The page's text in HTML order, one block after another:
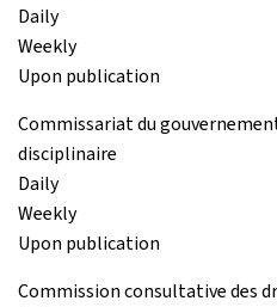
Daily
Weekly
Upon publication
Commissariat du
disciplinaire
Daily
Weekly
Upon publication
Commission consultative des